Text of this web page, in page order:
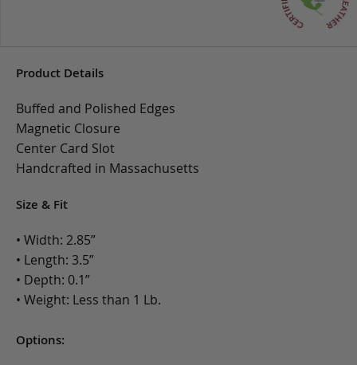
Product Details
Buffed and Polished Edges
Magnetic Closure
Center Card Slot
Handcrafted in Massachusetts
Size & Fit
• Width: 2.85”
• Length: 3.5”
• Depth: 0.1”
• Weight: Less than 1 Lb.
Options: